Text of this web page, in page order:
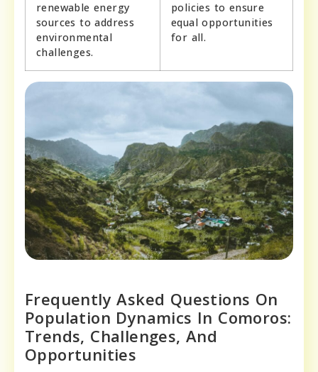
renewable energy
sources to address
environmental
challenges.
policies to ensure
equal opportunities
for all.
Frequently Asked Questions On
Population Dynamics In Comoros:
Trends, Challenges, And
Opportunities